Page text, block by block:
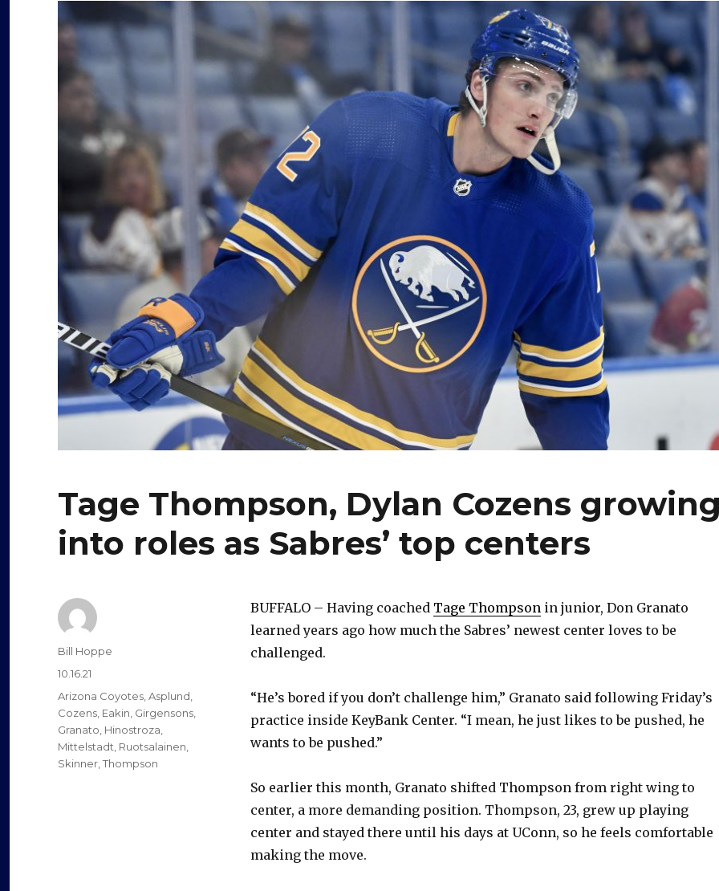
Tage Thompson, Dylan Cozens
into roles as Sabres’ top centers
BUFFALO – Having coached Tage Thompson in junior, Don Granato
learned years ago how much the Sabres’ newest center loves to be
challenged.
“He’s bored if you don’t challenge him,” Granato said following Friday’s
practice inside KeyBank Center. “I mean, he just likes to be pushed, he
wants to be pushed.”
So earlier this month, Granato shifted Thompson from right wing to
center, a more demanding position. Thompson, 23, grew up playing
center and stayed there until his days at UConn, so he feels comfortable
making the move.
Author
Bill Hoppe
Posted
on
10.16.21
Categories
Arizona Coyotes,Asplund,
Cozens, Eakin, Girgensons,
Granato, Hinostroza,
Mittelstadt, Ruotsalainen,
Skinner,Thompson